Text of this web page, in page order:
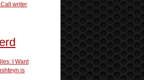
writer
I Want
is